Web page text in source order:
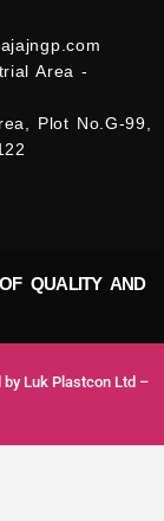
Area -
Plot No.G-99,
QUALITY AND
Luk Plastcon Ltd –